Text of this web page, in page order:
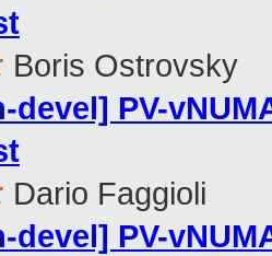
Boris Ostrovsky
devel] PV-
Dario Faggioli
devel] PV-